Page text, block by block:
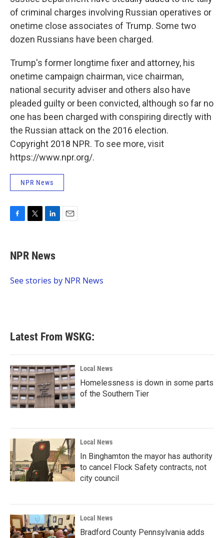
of criminal charges involving Russian operatives or
onetime close associates of Trump. Some two
dozen Russians have been charged.
Trump's former longtime fixer and attorney, his
onetime campaign chairman, vice chairman,
national security adviser and others also have
pleaded guilty or been convicted, although so far no
one has been charged with conspiring directly with
the Russian attack on the 2016 election.
Copyright 2018 NPR. To see more, visit
https://www.npr.org/.
NPR News
e
b
o
t
t
r
k
e
I
NPR News
See stories by NPR News
Latest From WSKG:
Local News
Homelessness is down in some parts
of the Southern Tier
Local News
In Binghamton the mayor has authority
to cancel Flock Safety contracts, not
city council
Local News
Bradford County Pennsylvania adds